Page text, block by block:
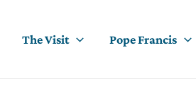
The Visit Pope Francis